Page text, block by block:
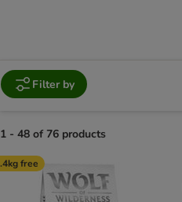
Filter by
1 - 48 of 76 products
product items have been changed
free